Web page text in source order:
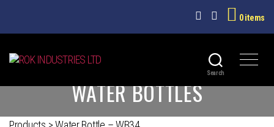
0 items
INDUSTRIES
Search
WATER BOTTLES